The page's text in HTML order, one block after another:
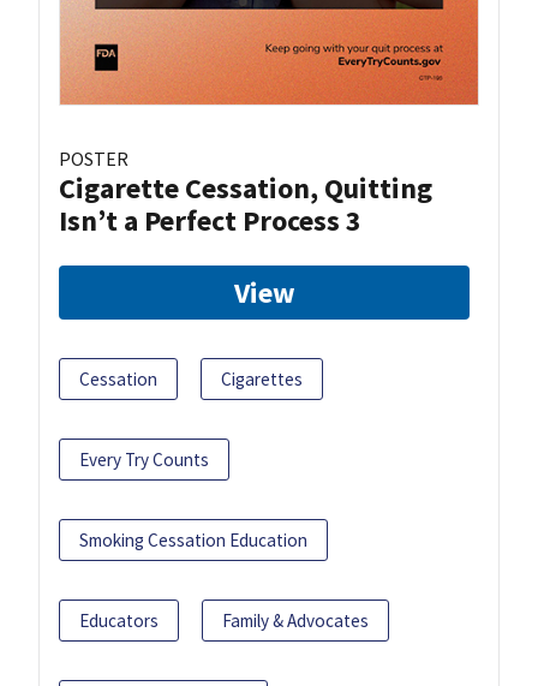
POSTER
Cigarette Cessation, Quitting
Isn’t a Perfect Process 3
View
Cessation Cigarettes
Every Try Counts
Smoking Cessation Education
Educators Family & Advocates